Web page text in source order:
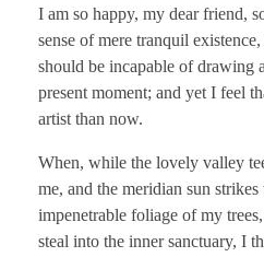
I am so happy, my dear friend,
sense of mere tranquil
should be incapable of drawing
present moment; and yet I feel
artist than now.
When, while the lovely valley
me, and the meridian sun
impenetrable foliage of my
steal into the inner sanctuary, I